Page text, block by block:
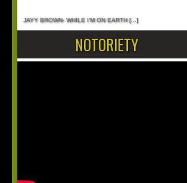
JAYY BROWN- WHILE I’M ON EARTH[...]
NOTORIETY